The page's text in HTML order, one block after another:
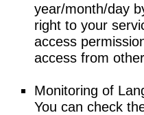
year/month/day
right to your
access
access from
Monitoring of
You can check